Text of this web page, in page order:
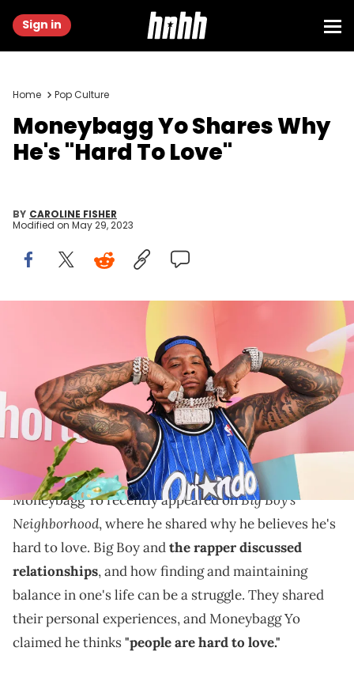
Sign in
Home Pop Culture
Moneybagg Yo Shares Why
He's "Hard To Love"
BY CAROLINE FISHER
Modified on May 29, 2023
Coachella Valley Music &amp; Arts Festival | YouTube Shorts
Content Studio at Empire Polo Club on April 16, 2023 in Indio,
California. (Photo by Irvin Rivera/Getty Images for YouTube)
Moneybagg Yo discussed cutting toxic people out of
his life in a recent episode of "Big Boy's
Neighborhood."
Moneybagg Yo recently appeared onBig Boy's
Neighborhood, where he shared why he believes he's
hard to love. Big Boy andthe rapper discussed
relationships, and how finding and maintaining
balance in one's life can be a struggle. They shared
their personal experiences, and Moneybagg Yo
claimed he thinks"people are hard to love."